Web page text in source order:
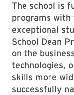
The school is
programs with
exceptional
School Dean
on the
technologies,
skills more
successfully